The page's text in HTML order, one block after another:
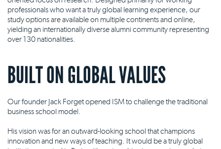
professionals who want a truly global learning experience, our
study options are available on multiple continents and online,
yielding an internationally diverse alumni community representing
over 130 nationalities.
BUILT ON GLOBAL VALUES
Our founder Jack Forget opened ISM to challenge the traditional
business school model.
His vision was for an outward-looking school that champions
innovation and new ways of teaching. It would be a truly global